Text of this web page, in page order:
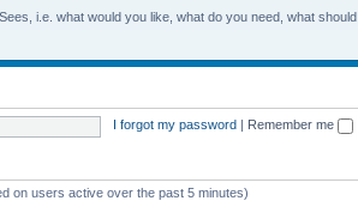
i.e. what would you like, what do you need, what should
I forgot my password Remember me
on users active over the past 5 minutes)